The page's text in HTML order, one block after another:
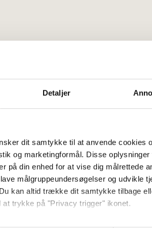
Detaljer
dit samtykke til at anvende cookies
og marketingformål. Disse
på din enhed for at vise dig målrettede
målgruppeundersøgelser og udvikle
kan altid trække dit samtykke tilbage
at trykke på "Privacy trigger" ikonet.
m² in the cozy fishing village of
a small bathing beach.
and well-maintained two-storey
and partial sea views from several
from Svaneke and right by the lovely
town life and days at the beach.
to a cozy living room with
Bedrooms: 1
bed: 3